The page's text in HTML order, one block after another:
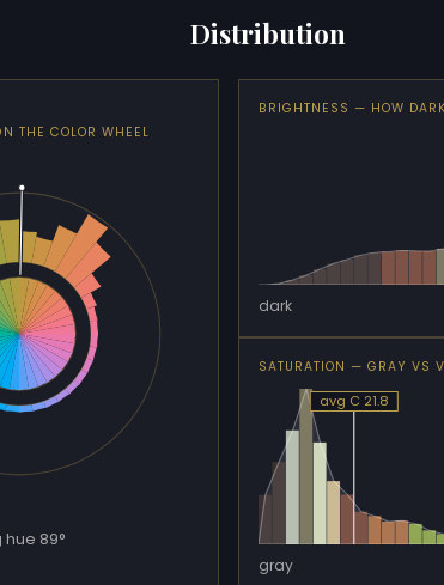
Distribution
THE COLOR WHEEL
hue 89°
BRIGHTNESS — HOW
dark
SATURATION — GRAY VS
avg C 21.8
gray